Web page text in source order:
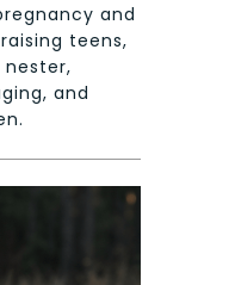
and
teens,
and